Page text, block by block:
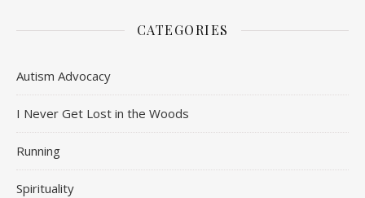
CATEGORIES
Autism Advocacy
I Never Get Lost in the Woods
Running
Spirituality